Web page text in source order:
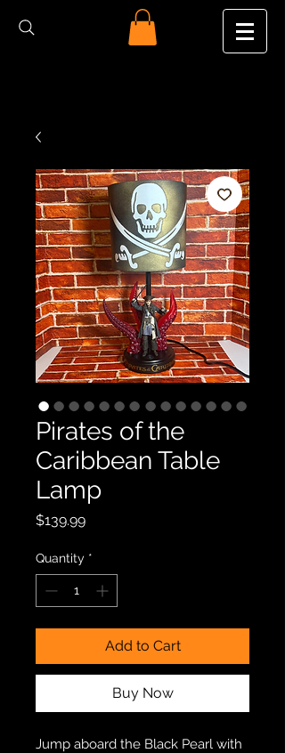
Pirates of the
Caribbean Table
Lamp
$139.99Price
Quantity *
Add to Cart
Buy Now
Jump aboard the Black Pearl with